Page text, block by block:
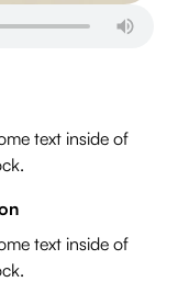
text inside of
text inside of